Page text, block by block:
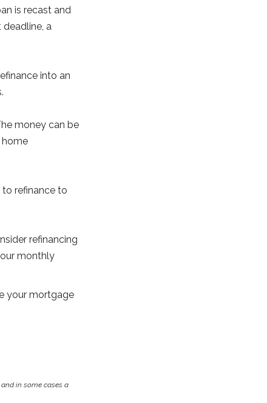
is recast and
a
into an
money can be
home
refinance to
refinancing
monthly
your mortgage
in some cases a